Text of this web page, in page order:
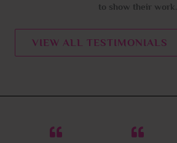
to show their work.
VIEW ALL TESTIMONIALS